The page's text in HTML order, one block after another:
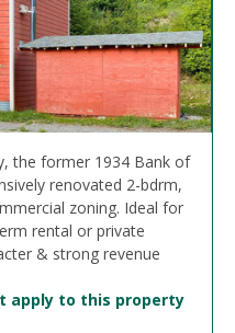
the former 1934 Bank of
renovated 2-bdrm,
zoning. Ideal for
rental or private
& strong revenue
apply to this property